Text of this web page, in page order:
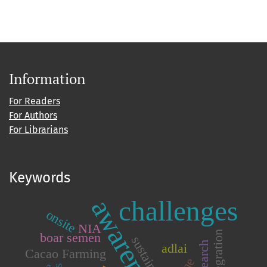
Information
For Readers
For Authors
For Librarians
Keywords
challenges
Cacao Farming adlai
boar semen
NIA
onsite